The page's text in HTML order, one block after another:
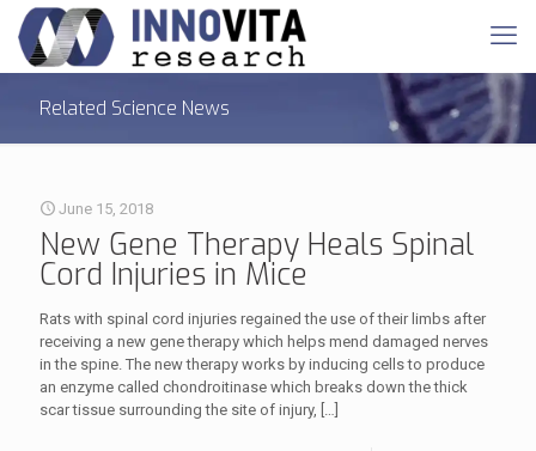
Related Science News
June 15, 2018
New Gene Therapy Heals Spinal
Cord Injuries in Mice
Rats with spinal cord injuries regained the use of their limbs after
receiving a new gene therapy which helps mend damaged nerves
in the spine. The new therapy works by inducing cells to produce
an enzyme called chondroitinase which breaks down the thick
scar tissue surrounding the site of injury, […]